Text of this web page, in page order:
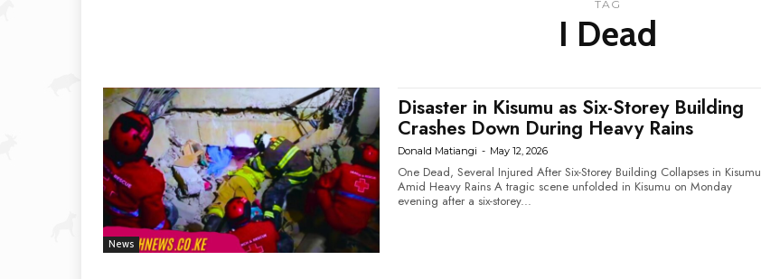
TAG
I Dead
News
Disaster in Kisumu as Six-Storey Building
Crashes Down During Heavy Rains
Donald Matiangi - May 12, 2026
One Dead, Several Injured After Six-Storey Building Collapses in Kisumu
Amid Heavy Rains A tragic scene unfolded in Kisumu on Monday
evening after a six-storey...